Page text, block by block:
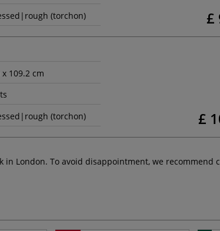
(torchon) £
109.2 cm
(torchon) £
London. To avoid disappointment, we recommend